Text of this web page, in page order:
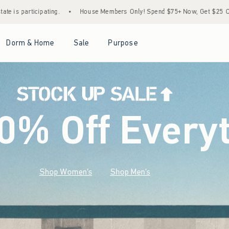
Only! Spend $75+ Now, Get $25 Off Almost Everything Later+ •
Dorm & Home Sale Purpose
Off
Shop Women's Shop Men's